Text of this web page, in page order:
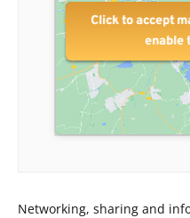
Click to accept
enable
Networking, sharing and